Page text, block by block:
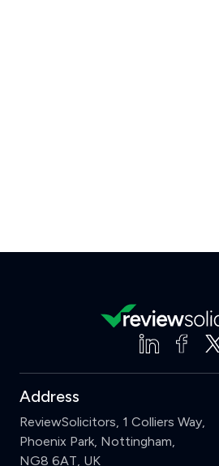
Address
ReviewSolicitors, 1 Colliers Way,
Phoenix Park, Nottingham,
NG8 6AT, UK